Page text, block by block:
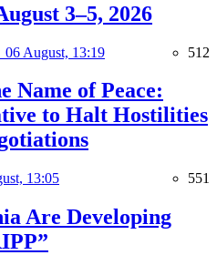
3–5, 2026
06 August, 13:19 512
Name of Peace:
to Halt Hostilities
13:05 551
Are Developing